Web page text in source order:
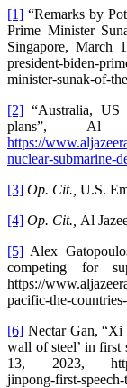
[1] “Remarks by
Prime Minister
Singapore, March
president-biden-
minister-sunak-of-
[2] “Australia,
plans”, Al
https://
nuclear-submarine-
[3] Op. Cit., U.S.
[4] Op. Cit., Al
[5] Alex
competing for
https://
pacific-the-
[6] Nectar Gan, “Xi
wall of steel’ in first
13, 2023, https://
jinpong-first-